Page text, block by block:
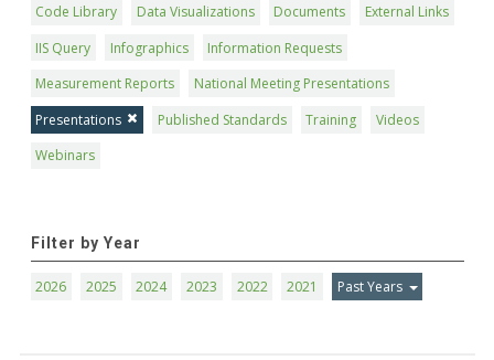
Code Library Data Visualizations Documents
External Links
IIS Query
Infographics
Information Requests
Measurement Reports
National Meeting Presentations
Presentations
Published Standards Training
Videos
Webinars
Filter by Year
2026 2025 2024 2023 2022 2021 Past Years